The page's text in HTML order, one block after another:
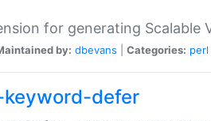
for generating Scalable
by: dbevans Categories: perl
defer